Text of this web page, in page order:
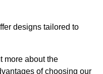
designs tailored to
more about the
of choosing our